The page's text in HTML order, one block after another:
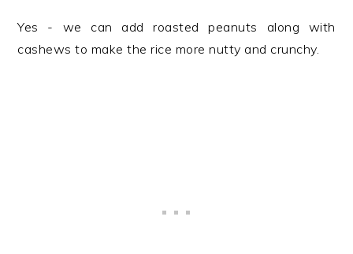
Yes - we can add roasted peanuts along with
cashews to make the rice more nutty and crunchy.